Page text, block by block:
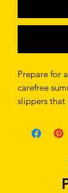
Prepare for
carefree
slippers that
fabric to
comfortable
• Rubber